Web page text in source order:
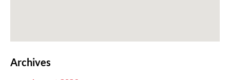
Archives